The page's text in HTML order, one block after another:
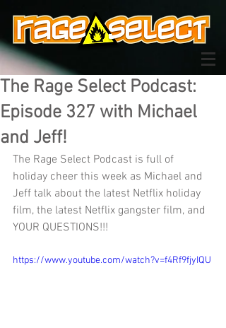
The Rage Select Podcast:
Episode 327 with Michael
and Jeff!
The Rage Select Podcast is full of
holiday cheer this week as Michael and
Jeff talk about the latest Netflix holiday
film, the latest Netflix gangster film, and
YOUR QUESTIONS!!!
https://www.youtube.com/watch?v=f4Rf9fjyIQU